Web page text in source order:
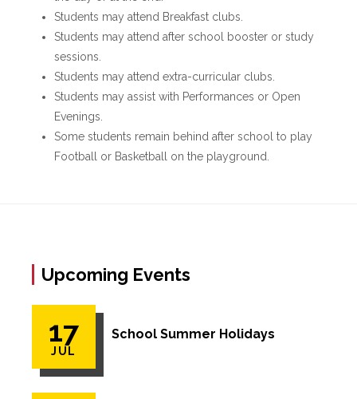
Students may attend Breakfast clubs.
Students may attend after school booster or study
sessions.
Students may attend extra-curricular clubs.
Students may assist with Performances or Open
Evenings.
Some students remain behind after school to play
Football or Basketball on the playground.
Upcoming Events
17
JUL
School Summer Holidays